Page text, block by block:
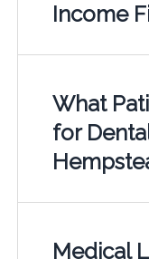
Income
What
for
Medical